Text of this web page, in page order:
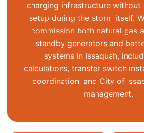
charging infrastructure without
setup during the storm itself.
commission both natural gas
standby generators and
systems in Issaquah,
calculations, transfer switch
coordination, and City of
management.